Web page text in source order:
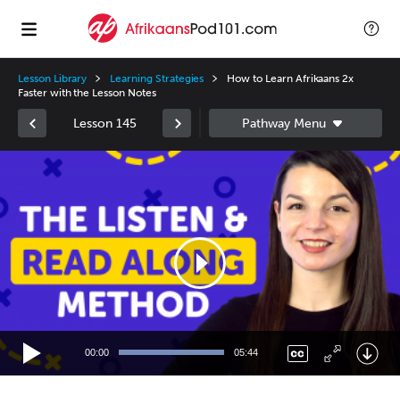
Lesson Library Learning Strategies
How to Learn Afrikaans 2x
Faster with the Lesson Notes
Lesson 145
00:00 05:44